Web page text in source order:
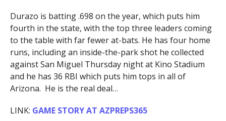
Durazo is batting .698 on the year, which puts him
fourth in the state, with the top three leaders coming
to the table with far fewer at-bats. He has four home
runs, including an inside-the-park shot he collected
against San Miguel Thursday night at Kino Stadium
and he has 36 RBI which puts him tops in all of
Arizona. He is the real deal…
LINK: GAME STORY AT AZPREPS365